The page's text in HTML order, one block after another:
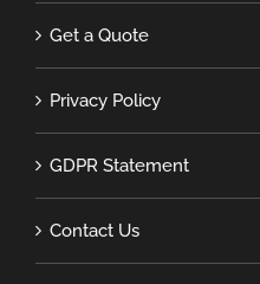
Get a Quote
Privacy Policy
GDPR Statement
Contact Us